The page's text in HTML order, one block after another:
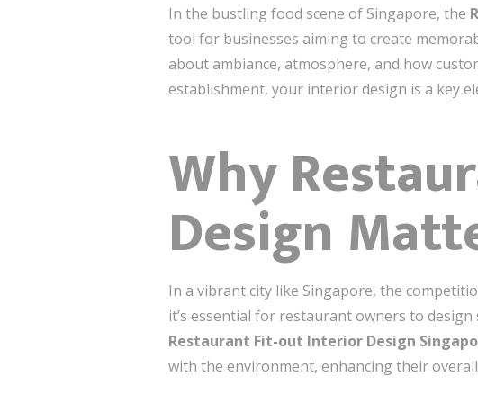
In the bustling food scene of Singapore, the
tool for businesses aiming to create
about ambiance, atmosphere, and how
establishment, your interior design is a key
Why
Design
In a vibrant city like Singapore, the
it’s essential for restaurant owners to
Restaurant Fit-out Interior Design
with the environment, enhancing their